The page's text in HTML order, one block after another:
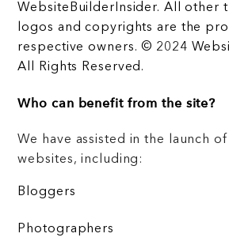
WebsiteBuilderInsider. All other
logos and copyrights are the
respective owners. © 2024
All Rights Reserved.
Who can benefit from the site?
We have assisted in the launch of
websites, including:
Bloggers
Photographers